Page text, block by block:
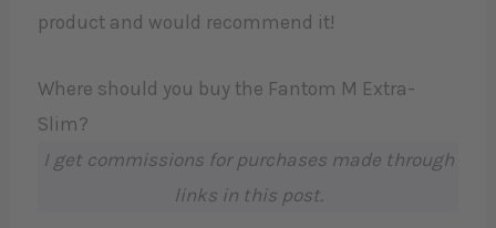
product and would recommend it!
Where should you buy the Fantom M Extra-
Slim?
I get commissions for purchases made through
links in this post.